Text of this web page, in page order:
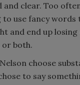
and clear. Too
use fancy words
and end up losing
or both.
choose
to say